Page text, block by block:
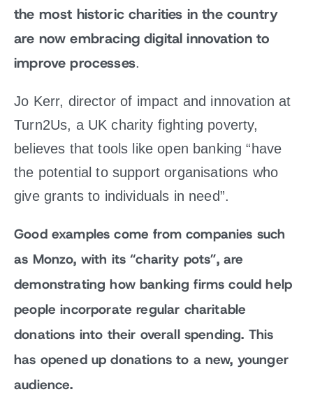
the most historic charities in the country
are now embracing digital innovation to
improve processes.
Jo Kerr, director of impact and innovation at
Turn2Us, a UK charity fighting poverty,
believes that tools like open banking “have
the potential to support organisations who
give grants to individuals in need”.
Good examples come from companies such
as Monzo, with its “charity pots”, are
demonstrating how banking firms could help
people incorporate regular charitable
donations into their overall spending. This
has opened up donations to a new, younger
audience.